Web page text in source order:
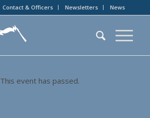
Contact & Officers Newsletters News
This event has passed.